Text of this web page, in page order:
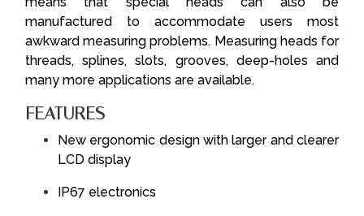
manufactured to accommodate users most
awkward measuring problems. Measuring heads for
threads, splines, slots, grooves, deep-holes and
many more applications are available.
FEATURES
New ergonomic design with larger and clearer
LCD display
IP67 electronics